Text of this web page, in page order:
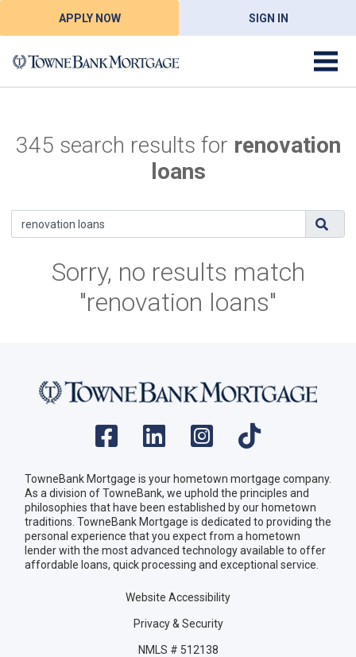
APPLY NOW SIGN IN
345 search results for renovation
loans
Sorry, no results match
"renovation loans"
TowneBank Mortgage is your hometown mortgage company.
As a division of TowneBank, we uphold the principles and
philosophies that have been established by our hometown
traditions. TowneBank Mortgage is dedicated to providing the
personal experience that you expect from a hometown
lender with the most advanced technology available to offer
affordable loans, quick processing and exceptional service.
Website Accessibility
Privacy & Security
NMLS # 512138